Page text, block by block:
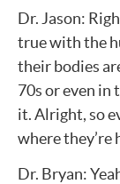
Dr. Jason:
true with the
their bodies
70s or even in
it. Alright, so
where they’re
Dr. Bryan: